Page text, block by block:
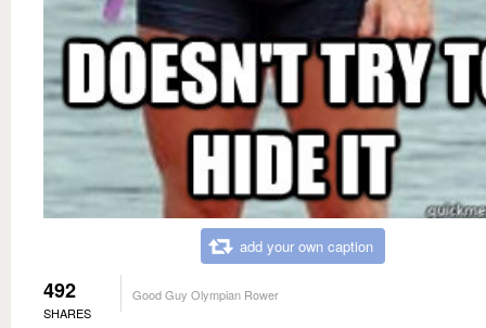
add your own caption
492
SHARES
Good Guy Olympian Rower